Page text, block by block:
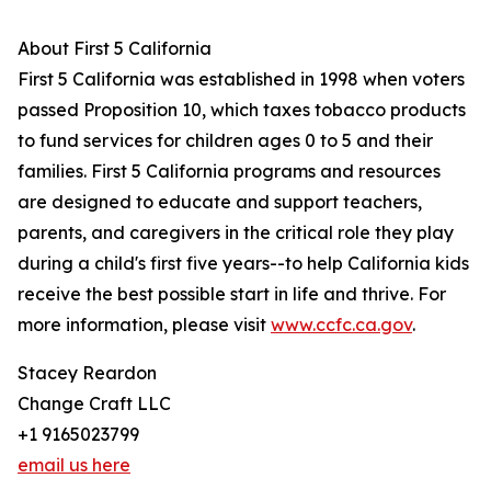
About First 5 California
First 5 California was established in 1998 when voters
passed Proposition 10, which taxes tobacco products
to fund services for children ages 0 to 5 and their
families. First 5 California programs and resources
are designed to educate and support teachers,
parents, and caregivers in the critical role they play
during a child's first five years--to help California kids
receive the best possible start in life and thrive. For
more information, please visit www.ccfc.ca.gov.
Stacey Reardon
Change Craft LLC
+1 9165023799
email us here